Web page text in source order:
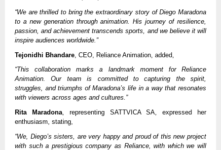
“We are thrilled to bring the extraordinary story of Diego Maradona
to a new generation through animation. His journey of resilience,
passion, and achievement transcends sports, and we believe it will
inspire audiences worldwide.”
Tejonidhi Bhandare , CEO, Reliance Animation, added,
“This collaboration marks a landmark moment for Reliance
Animation. Our team is committed to capturing the spirit,
struggles, and triumphs of Maradona’s life in a way that resonates
with viewers across ages and cultures.”
Rita Maradona, representing SATTVICA SA, expressed her
enthusiasm, stating,
“We, Diego’s sisters, are very happy and proud of this new project
with such a prestigious company as Reliance, with which we will